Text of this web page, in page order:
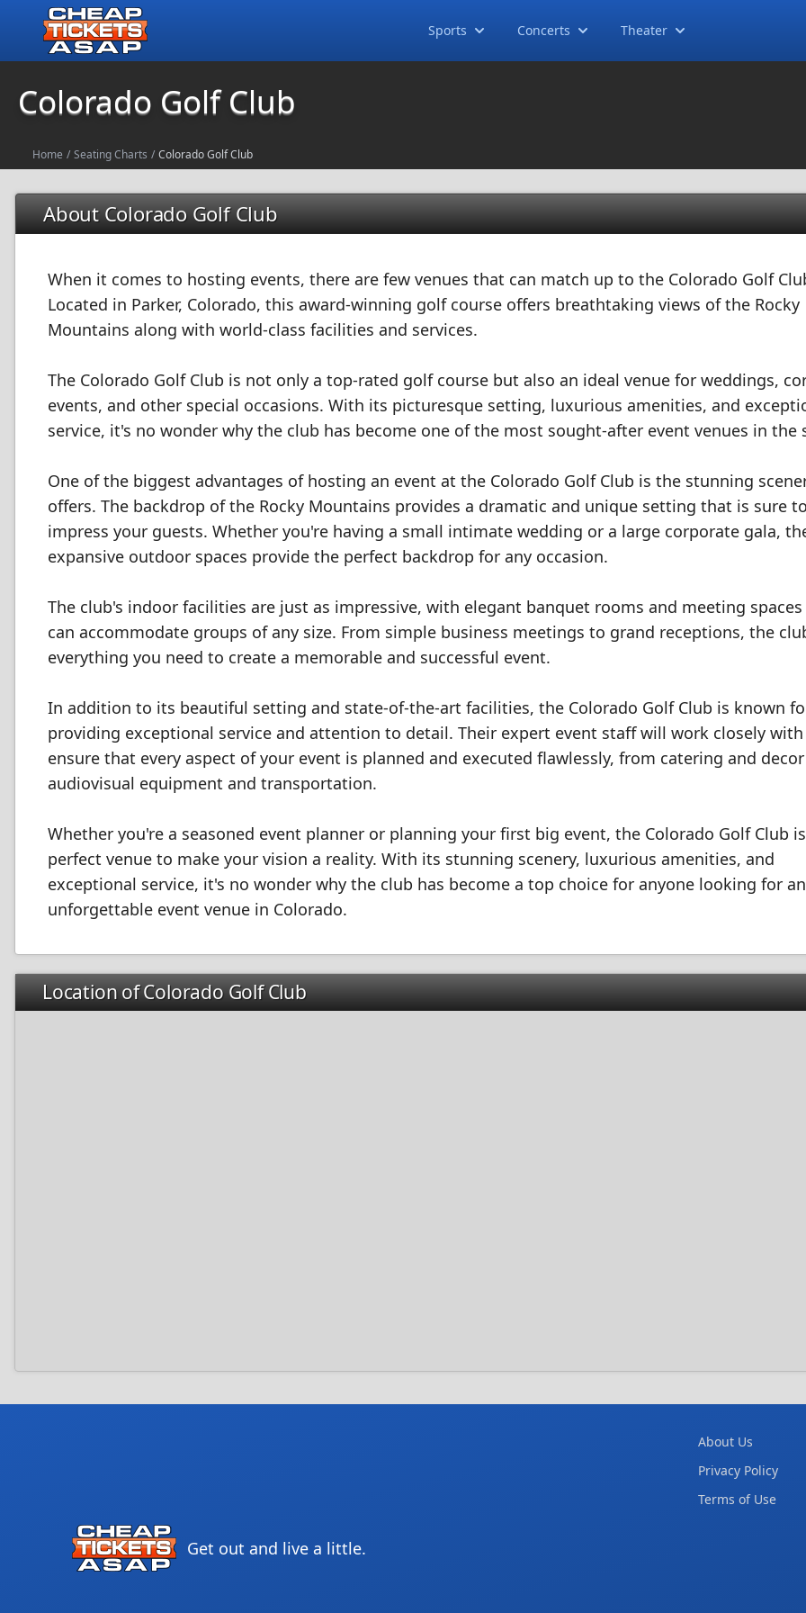
Sports Concerts Theater
Colorado Golf Club
Home / Seating Charts / Colorado Golf Club
About Colorado Golf Club
When it comes to hosting events, there are few venues that can match up to the Colorado Golf
Located in Parker, Colorado, this award-winning golf course offers breathtaking views of the Rocky
Mountains along with world-class facilities and services.
The Colorado Golf Club is not only a top-rated golf course but also an ideal venue for weddings,
events, and other special occasions. With its picturesque setting, luxurious amenities, and
service, it's no wonder why the club has become one of the most sought-after event venues in the
One of the biggest advantages of hosting an event at the Colorado Golf Club is the stunning
offers. The backdrop of the Rocky Mountains provides a dramatic and unique setting that is sure
impress your guests. Whether you're having a small intimate wedding or a large corporate gala,
expansive outdoor spaces provide the perfect backdrop for any occasion.
The club's indoor facilities are just as impressive, with elegant banquet rooms and meeting
can accommodate groups of any size. From simple business meetings to grand receptions, the
everything you need to create a memorable and successful event.
In addition to its beautiful setting and state-of-the-art facilities, the Colorado Golf Club is known
providing exceptional service and attention to detail. Their expert event staff will work closely
ensure that every aspect of your event is planned and executed flawlessly, from catering and
audiovisual equipment and transportation.
Whether you're a seasoned event planner or planning your first big event, the Colorado Golf Club
perfect venue to make your vision a reality. With its stunning scenery, luxurious amenities, and
exceptional service, it's no wonder why the club has become a top choice for anyone looking for an
unforgettable event venue in Colorado.
Location of Colorado Golf Club
Get out and live a little.
About Us
Privacy Policy
Terms of Use